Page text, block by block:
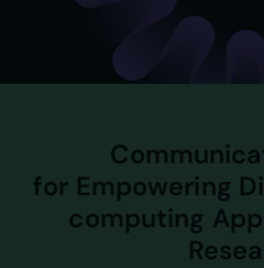
for Empowering
computing